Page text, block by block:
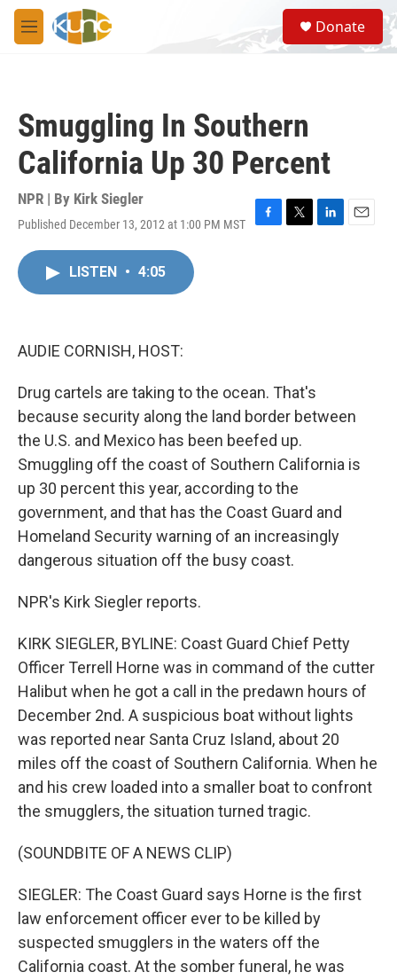
Skip to main content
M
e
S
e
a
Donate
Smuggling In Southern
California Up 30 Percent
NPR | By Kirk Siegler
Published December 13, 2012 at 1:00 PM MST
F
T
L
E
LISTEN • 4:05
AUDIE CORNISH, HOST:
Drug cartels are taking to the ocean. That's
because security along the land border between
the U.S. and Mexico has been beefed up.
Smuggling off the coast of Southern California is
up 30 percent this year, according to the
government, and that has the Coast Guard and
Homeland Security warning of an increasingly
dangerous situation off the busy coast.
NPR's Kirk Siegler reports.
KIRK SIEGLER, BYLINE: Coast Guard Chief Petty
Officer Terrell Horne was in command of the cutter
Halibut when he got a call in the predawn hours of
December 2nd. A suspicious boat without lights
was reported near Santa Cruz Island, about 20
miles off the coast of Southern California. When he
and his crew loaded into a smaller boat to confront
the smugglers, the situation turned tragic.
(SOUNDBITE OF A NEWS CLIP)
SIEGLER: The Coast Guard says Horne is the first
law enforcement officer ever to be killed by
suspected smugglers in the waters off the
California coast. At the somber funeral, he was